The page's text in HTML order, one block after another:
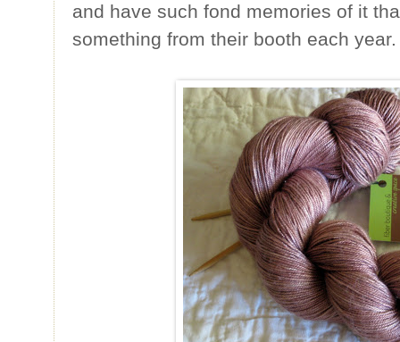
and have such fond memories of it
something from their booth each year.